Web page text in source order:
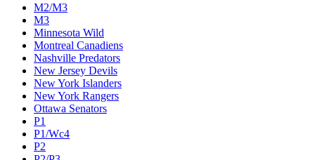
M2/M3
M3
Minnesota Wild
Montreal Canadiens
Nashville Predators
New Jersey Devils
New York Islanders
New York Rangers
Ottawa Senators
P1
P1/Wc4
P2